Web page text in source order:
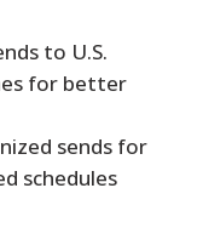
to U.S.
for better
sends for
schedules